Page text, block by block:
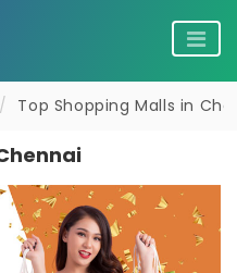
Top Shopping Malls in
in Chennai